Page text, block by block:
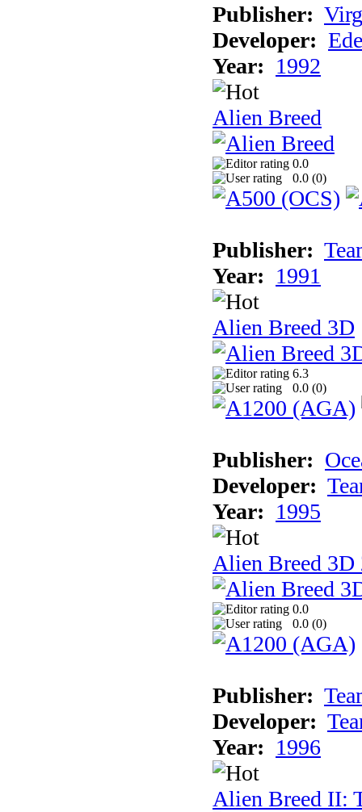
Publisher:
Developer:
Year: 1992
Alien Breed
0.0
0.0 (0)
Publisher:
Year: 1991
Alien Breed 3D
6.3
0.0 (0)
Publisher:
Developer:
Year: 1995
Alien Breed
0.0
0.0 (0)
Publisher:
Developer:
Year: 1996
Alien Breed II: